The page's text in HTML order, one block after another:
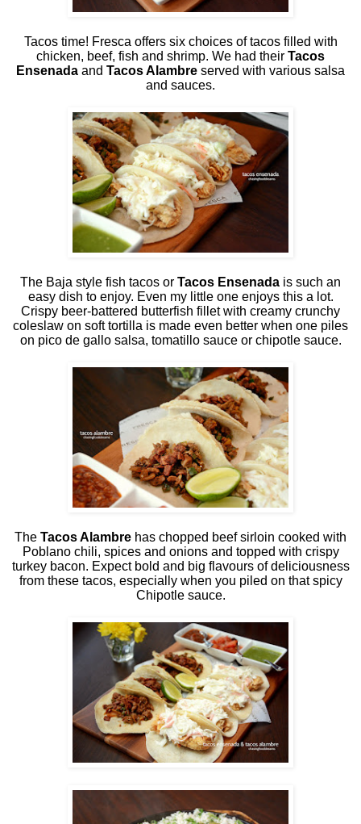
Tacos time! Fresca offers six choices of tacos filled with
chicken, beef, fish and shrimp. We had their Tacos
Ensenada and Tacos Alambre served with various salsa
and sauces.
The Baja style fish tacos or Tacos Ensenada is such an
easy dish to enjoy. Even my little one enjoys this a lot.
Crispy beer-battered butterfish fillet with creamy crunchy
coleslaw on soft tortilla is made even better when one piles
on pico de gallo salsa, tomatillo sauce or chipotle sauce.
The Tacos Alambre has chopped beef sirloin cooked with
Poblano chili, spices and onions and topped with crispy
turkey bacon. Expect bold and big flavours of deliciousness
from these tacos, especially when you piled on that spicy
Chipotle sauce.